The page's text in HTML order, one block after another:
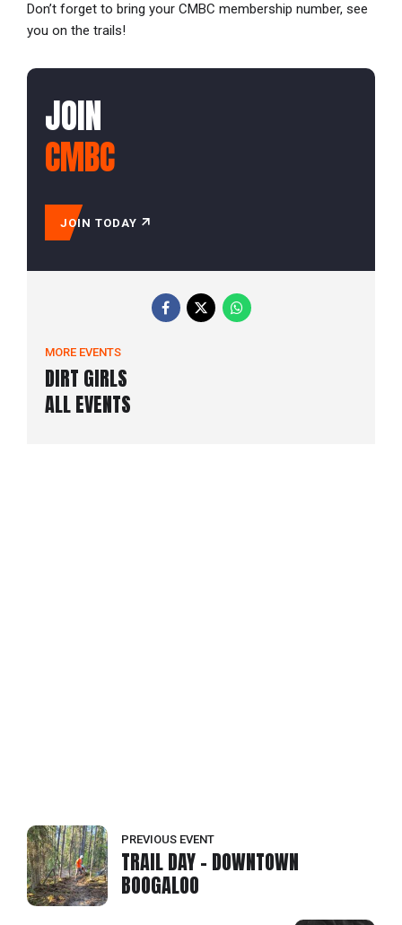
Don’t forget to bring your CMBC membership number, see
you on the trails!
JOIN
CMBC
JOIN TODAY
MORE EVENTS
DIRT GIRLS
ALL EVENTS
PREVIOUS EVENT
TRAIL DAY - DOWNTOWN
BOOGALOO